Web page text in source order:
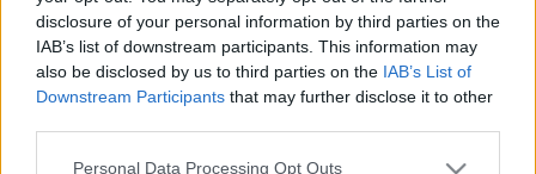
disclosure of your personal information by third parties on the
IAB’s list of downstream participants. This information may
also be disclosed by us to third parties on the IAB’s List of
Downstream Participants that may further disclose it to other
Please note that this website/app uses one or more Google
Personal Data Processing Opt Outs
enjoy your life there. Tha'ts why you need to keep it
safe, as well as everyone inside your home. Here are
some things you can do to help your home…